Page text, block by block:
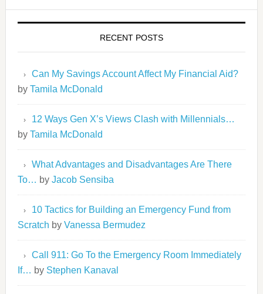
RECENT POSTS
Can My Savings Account Affect My Financial Aid?
by Tamila McDonald
12 Ways Gen X’s Views Clash with Millennials…
by Tamila McDonald
What Advantages and Disadvantages Are There
To… by Jacob Sensiba
10 Tactics for Building an Emergency Fund from
Scratch by Vanessa Bermudez
Call 911: Go To the Emergency Room Immediately
If… by Stephen Kanaval